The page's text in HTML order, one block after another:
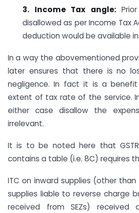
3. Income Tax angle:Prior
disallowed as per Income Tax
deduction would be available
In a way the abovementioned
later ensures that there is no
negligence. In fact it is a
extent of tax rate of the service.
either case disallow the
irrelevant.
It is to be noted here that
contains a table (i.e. 8C) requires
ITC on inward supplies (other
supplies liable to reverse charge
received from SEZs) received